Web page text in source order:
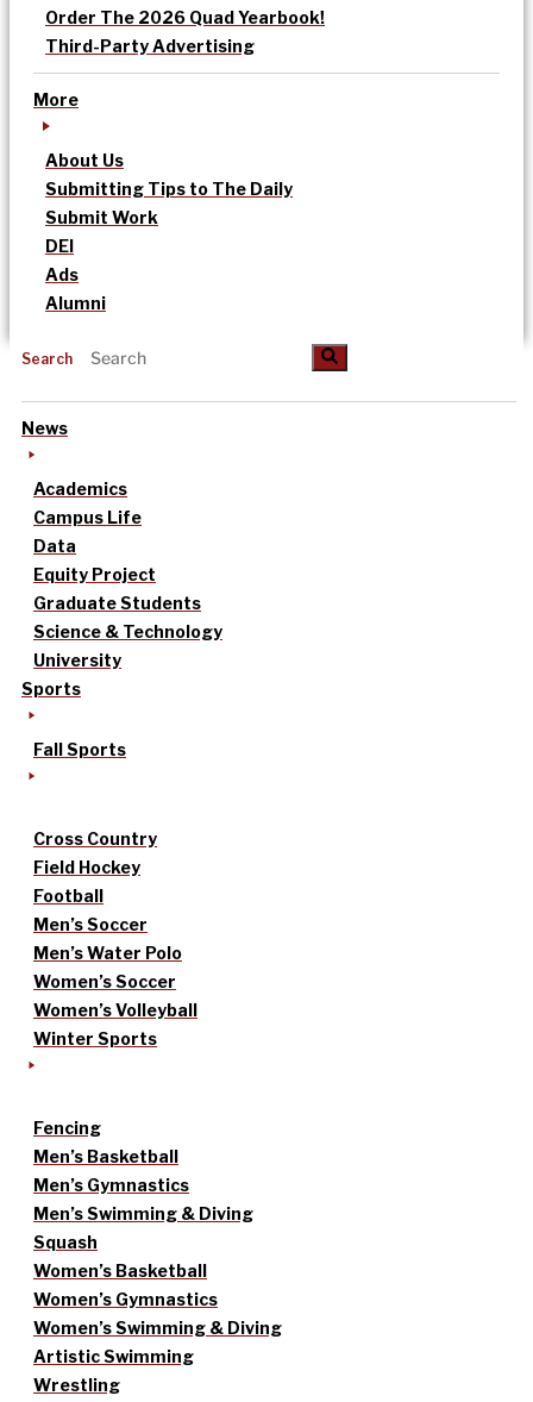
Order The 2026 Quad Yearbook!
Third-Party Advertising
More
About Us
Submitting Tips to The Daily
Submit Work
DEI
Ads
Alumni
Search
News
Academics
Campus Life
Data
Equity Project
Graduate Students
Science & Technology
University
Sports
Fall Sports
Cross Country
Field Hockey
Football
Men’s Soccer
Men’s Water Polo
Women’s Soccer
Women’s Volleyball
Winter Sports
Fencing
Men’s Basketball
Men’s Gymnastics
Men’s Swimming & Diving
Squash
Women’s Basketball
Women’s Gymnastics
Women’s Swimming & Diving
Artistic Swimming
Wrestling